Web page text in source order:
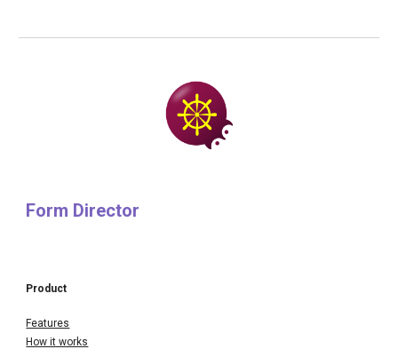
Form Director
Product
Features
How it works